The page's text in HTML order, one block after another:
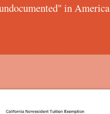
in America